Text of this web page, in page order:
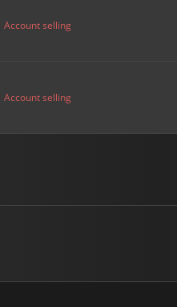
Account selling
Account selling